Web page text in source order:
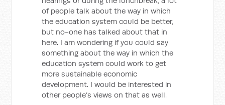
of people talk about the way in which
the education system could be better,
but no-one has talked about that in
here. I am wondering if you could say
something about the way in which the
education system could work to get
more sustainable economic
development. I would be interested in
other people’s views on that as well.